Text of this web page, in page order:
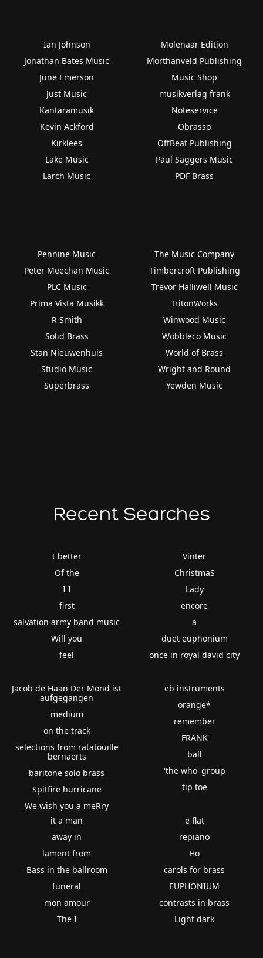
Ian Johnson
Jonathan Bates Music
June Emerson
Just Music
Kantaramusik
Kevin Ackford
Kirklees
Lake Music
Larch Music
Molenaar Edition
Morthanveld Publishing
Music Shop
musikverlag frank
Noteservice
Obrasso
OffBeat Publishing
Paul Saggers Music
PDF Brass
Pennine Music
Peter Meechan Music
PLC Music
Prima Vista Musikk
R Smith
Solid Brass
Stan Nieuwenhuis
Studio Music
Superbrass
The Music Company
Timbercroft Publishing
Trevor Halliwell Music
TritonWorks
Winwood Music
Wobbleco Music
World of Brass
Wright and Round
Yewden Music
Recent Searches
t better
Of the
I I
first
salvation army band music
Will you
feel
Vinter
ChristmaS
Lady
encore
a
duet euphonium
once in royal david city
Jacob de Haan Der Mond ist
aufgegangen
medium
on the track
selections from ratatouille
bernaerts
baritone solo brass
Spitfire hurricane
We wish you a meRry
eb instruments
orange*
remember
FRANK
ball
'the who' group
tip toe
it a man
away in
lament from
Bass in the ballroom
funeral
mon amour
The I
e flat
repiano
Ho
carols for brass
EUPHONIUM
contrasts in brass
Light dark